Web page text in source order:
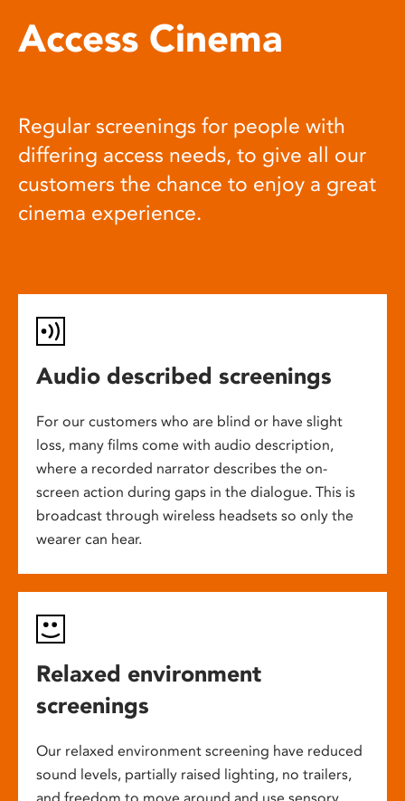
Access Cinema
Regular screenings for people with
differing access needs, to give all our
customers the chance to enjoy a great
cinema experience.
Audio described screenings
For our customers who are blind or have slight
loss, many films come with audio description,
where a recorded narrator describes the on-
screen action during gaps in the dialogue. This is
broadcast through wireless headsets so only the
wearer can hear.
Relaxed environment
screenings
Our relaxed environment screening have reduced
sound levels, partially raised lighting, no trailers,